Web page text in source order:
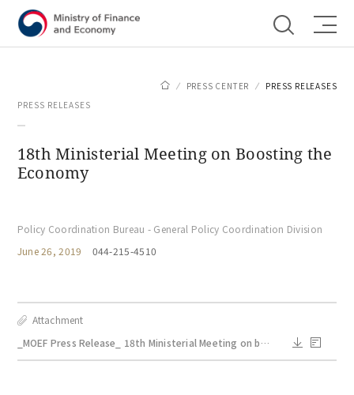
PRESS CENTER
PRESS RELEASES
PRESS RELEASES
18th Ministerial Meeting on Boosting the
Economy
Policy Coordination Bureau - General Policy Coordination Division
June 26, 2019
044-215-4510
Attachment
_MOEF Press Release_ 18th Ministerial Meeting on boosting the economy.pdf